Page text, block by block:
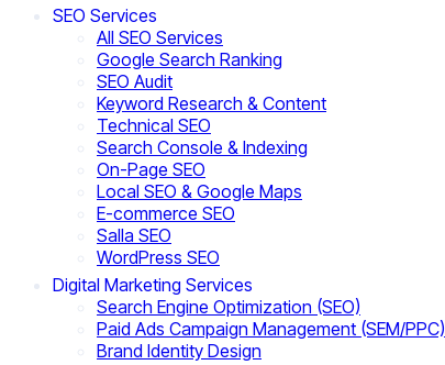
SEO Services
All SEO Services
Google Search Ranking
SEO Audit
Keyword Research & Content
Technical SEO
Search Console & Indexing
On-Page SEO
Local SEO & Google Maps
E-commerce SEO
Salla SEO
WordPress SEO
Digital Marketing Services
Search Engine Optimization (SEO)
Paid Ads Campaign Management (SEM/PPC)
Brand Identity Design